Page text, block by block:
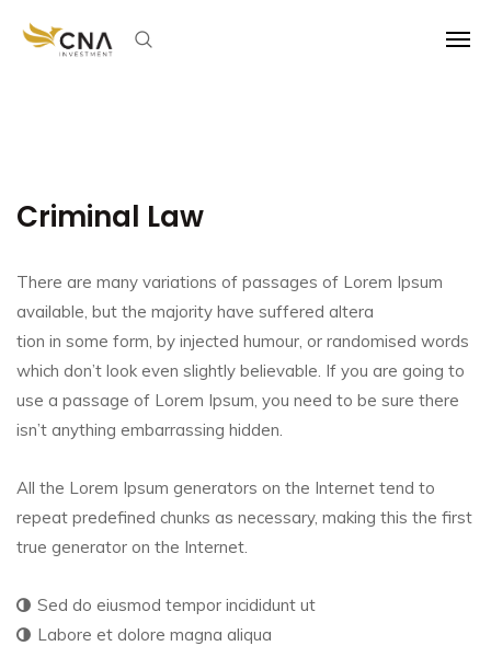
Criminal Law
There are many variations of passages of Lorem Ipsum
available, but the majority have suffered altera
tion in some form, by injected humour, or randomised words
which don’t look even slightly believable. If you are going to
use a passage of Lorem Ipsum, you need to be sure there
isn’t anything embarrassing hidden.
All the Lorem Ipsum generators on the Internet tend to
repeat predefined chunks as necessary, making this the first
true generator on the Internet.
Sed do eiusmod tempor incididunt ut
Labore et dolore magna aliqua